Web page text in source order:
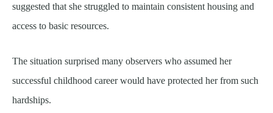
suggested that she struggled to maintain consistent housing and
access to basic resources.
The situation surprised many observers who assumed her
successful childhood career would have protected her from such
hardships.